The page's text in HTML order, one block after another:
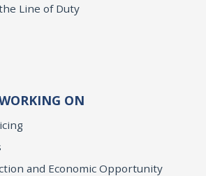
Line of Duty
ON
and Economic Opportunity